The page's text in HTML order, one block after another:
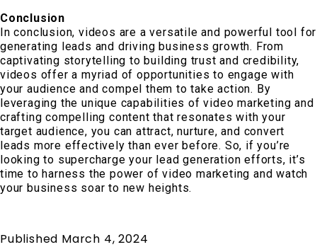
Conclusion
In conclusion, videos are a versatile and powerful tool for
generating leads and driving business growth. From
captivating storytelling to building trust and credibility,
videos offer a myriad of opportunities to engage with
your audience and compel them to take action. By
leveraging the unique capabilities of video marketing and
crafting compelling content that resonates with your
target audience, you can attract, nurture, and convert
leads more effectively than ever before. So, if you’re
looking to supercharge your lead generation efforts, it’s
time to harness the power of video marketing and watch
your business soar to new heights.
Published March 4, 2024